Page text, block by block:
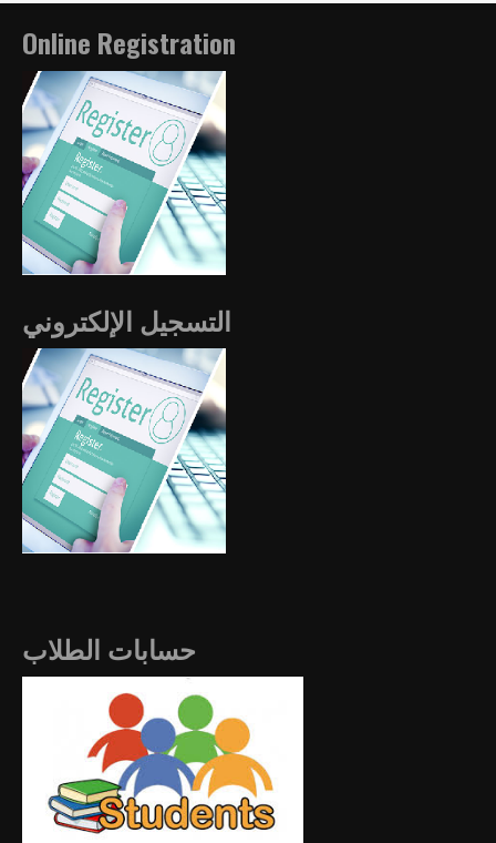
Online Registration
التسجيل الإلكتروني
حسابات الطلاب